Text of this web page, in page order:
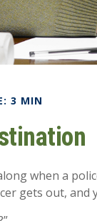
3 MIN
when a
gets out, and